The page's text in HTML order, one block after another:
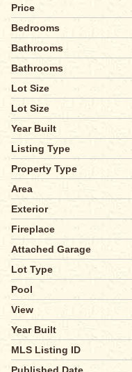
Price
Bedrooms
Bathrooms
Bathrooms
Lot Size
Lot Size
Year Built
Listing Type
Property Type
Area
Exterior
Fireplace
Attached Garage
Lot Type
Pool
View
Year Built
MLS Listing ID